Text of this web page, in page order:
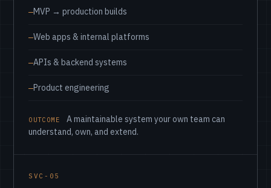
MVP → production builds
Web apps & internal platforms
APIs & backend systems
Product engineering
OUTCOME
A maintainable system your own team can
understand, own, and extend.
SVC-05